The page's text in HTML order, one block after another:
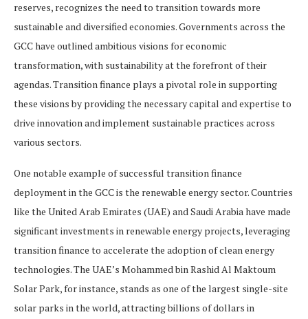
reserves, recognizes the need to transition towards more
sustainable and diversified economies. Governments across the
GCC have outlined ambitious visions for economic
transformation, with sustainability at the forefront of their
agendas. Transition finance plays a pivotal role in supporting
these visions by providing the necessary capital and expertise to
drive innovation and implement sustainable practices across
various sectors.
One notable example of successful transition finance
deployment in the GCC is the renewable energy sector. Countries
like the United Arab Emirates (UAE) and Saudi Arabia have made
significant investments in renewable energy projects, leveraging
transition finance to accelerate the adoption of clean energy
technologies. The UAE’s Mohammed bin Rashid Al Maktoum
Solar Park, for instance, stands as one of the largest single-site
solar parks in the world, attracting billions of dollars in